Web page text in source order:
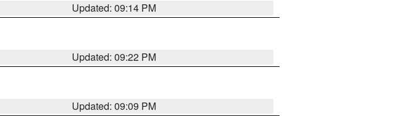
Updated: 09:14 PM
Updated: 09:22 PM
Updated: 09:09 PM